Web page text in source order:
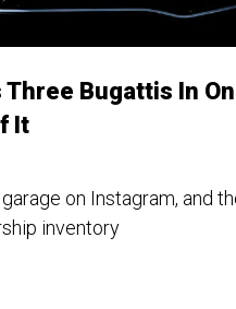
Bugattis In
It
on Instagram, and
inventory